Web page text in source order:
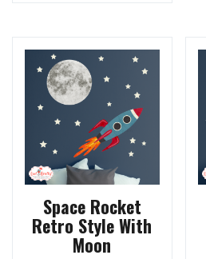
Space Rocket
Retro Style With
Moon